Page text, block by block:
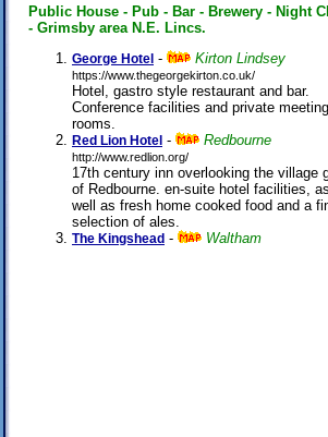
Public House - Pub - Bar - Brewery - Night
- Grimsby area N.E. Lincs.
George Hotel - Kirton Lindsey
https://www.thegeorgekirton.co.uk/
Hotel, gastro style restaurant and bar.
Conference facilities and private
rooms.
Red Lion Hotel - Redbourne
http://www.redlion.org/
17th century inn overlooking the village
of Redbourne. en-suite hotel facilities,
well as fresh home cooked food and a
selection of ales.
The Kingshead - Waltham